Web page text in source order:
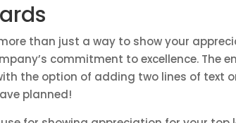
than just a way to show your
commitment to excellence.
the option of adding two lines of text
planned!